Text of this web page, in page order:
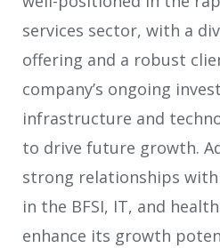
services sector, with a
offering and a robust
company’s ongoing
infrastructure and
to drive future growth.
strong relationships
in the BFSI, IT, and
enhance its growth